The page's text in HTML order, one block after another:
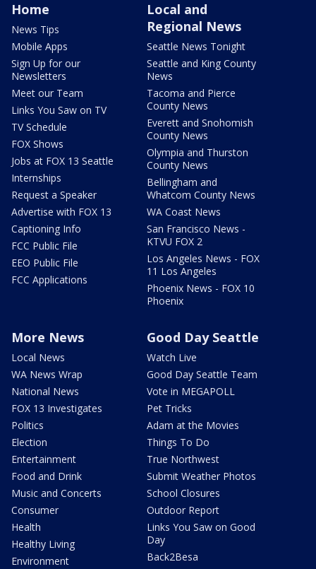
Home
News Tips
Mobile Apps
Sign Up for our
Newsletters
Meet our Team
Links You Saw on TV
TV Schedule
FOX Shows
Jobs at FOX 13 Seattle
Internships
Request a Speaker
Advertise with FOX 13
Captioning Info
FCC Public File
EEO Public File
FCC Applications
Local and
Regional News
Seattle News Tonight
Seattle and King County
News
Tacoma and Pierce
County News
Everett and Snohomish
County News
Olympia and Thurston
County News
Bellingham and
Whatcom County News
WA Coast News
San Francisco News -
KTVU FOX 2
Los Angeles News - FOX
11 Los Angeles
Phoenix News - FOX 10
Phoenix
More News
Local News
WA News Wrap
National News
FOX 13 Investigates
Politics
Election
Entertainment
Food and Drink
Music and Concerts
Consumer
Health
Healthy Living
Environment
Good Day Seattle
Watch Live
Good Day Seattle Team
Vote in MEGAPOLL
Pet Tricks
Adam at the Movies
Things To Do
True Northwest
Submit Weather Photos
School Closures
Outdoor Report
Links You Saw on Good
Day
Back2Besa